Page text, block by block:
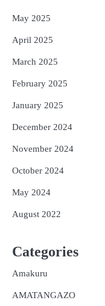
May 2025
April 2025
March 2025
February 2025
January 2025
December 2024
November 2024
October 2024
May 2024
August 2022
Categories
Amakuru
AMATANGAZO